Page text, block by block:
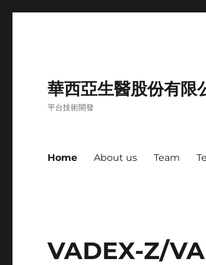
華西亞生醫股份有限
平台技術開發
Home About us Team
VADEX-Z/